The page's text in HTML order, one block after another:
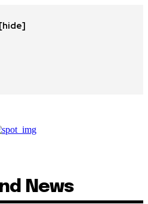
[hide]
News